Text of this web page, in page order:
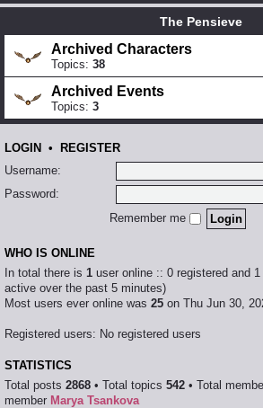
The Pensieve
Archived Characters
Topics: 38
Archived Events
Topics: 3
LOGIN • REGISTER
Username:
Password:
Remember me
WHO IS ONLINE
In total there is 1 user online :: 0 registered and
active over the past 5 minutes)
Most users ever online was 25 on Thu Jun 30,
Registered users: No registered users
STATISTICS
Total posts 2868 • Total topics 542 • Total
member Marya Tsankova